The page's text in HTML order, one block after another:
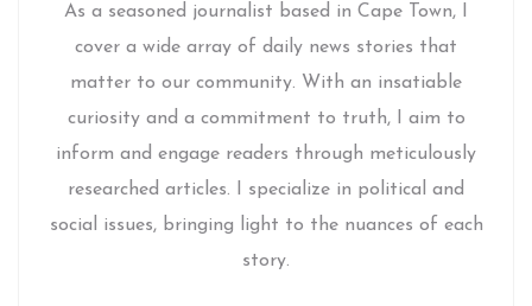
As a seasoned journalist based in Cape Town, I
cover a wide array of daily news stories that
matter to our community. With an insatiable
curiosity and a commitment to truth, I aim to
inform and engage readers through meticulously
researched articles. I specialize in political and
social issues, bringing light to the nuances of each
story.